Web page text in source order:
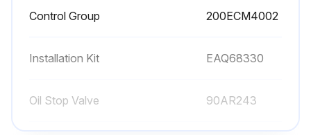
Control Group 200ECM4002
Installation Kit EAQ68330
Oil Stop Valve 90AR243